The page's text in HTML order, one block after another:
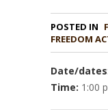
POSTED IN
Date/
Time: 1:00